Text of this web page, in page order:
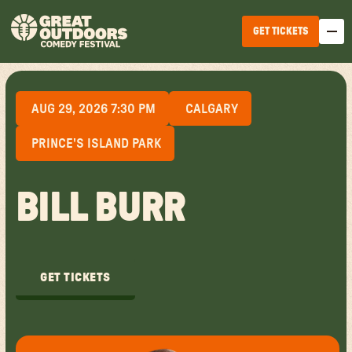
EDMONTON
HALIFAX
GET TICKETS
AUG 29, 2026 7:30 PM CALGARY
PRINCE'S ISLAND PARK
BILL BURR
GET TICKETS